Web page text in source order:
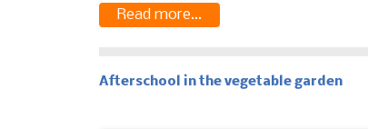
Read more...
Afterschool in the vegetable garden